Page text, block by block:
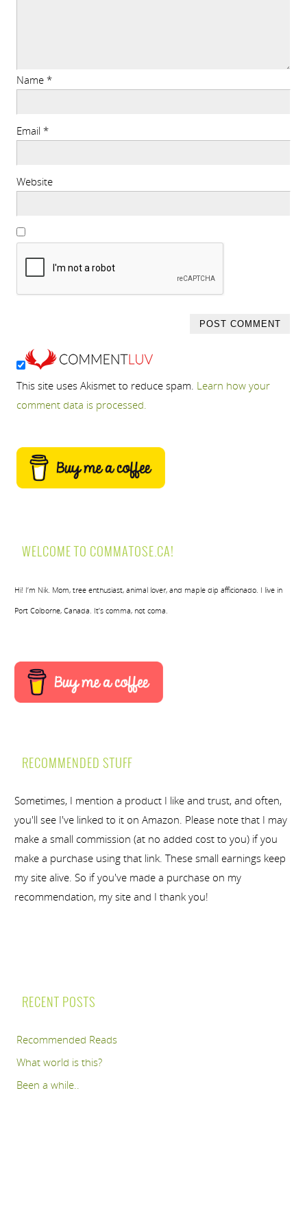
Name *
Email *
Website
This site uses Akismet to reduce spam. Learn how your
comment data is processed.
WELCOME TO COMMATOSE.CA!
Hi! I’m Nik. Mom, tree enthusiast, animal lover, and maple dip afficionado. I live in
Port Colborne, Canada. It’s comma, not coma.
RECOMMENDED STUFF
Sometimes, I mention a product I like and trust, and often,
you'll see I've linked to it on Amazon. Please note that I may
make a small commission (at no added cost to you) if you
make a purchase using that link. These small earnings keep
my site alive. So if you've made a purchase on my
recommendation, my site and I thank you!
RECENT POSTS
Recommended Reads
What world is this?
Been a while..